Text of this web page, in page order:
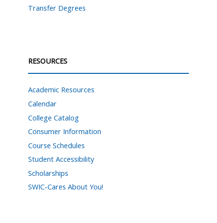
Transfer Degrees
RESOURCES
Academic Resources
Calendar
College Catalog
Consumer Information
Course Schedules
Student Accessibility
Scholarships
SWIC-Cares About You!